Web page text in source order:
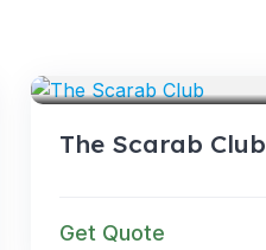
The Scarab Club
Get Quote